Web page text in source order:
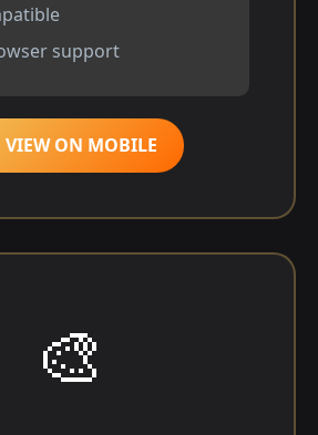
support
VIEW ON MOBILE
🎨